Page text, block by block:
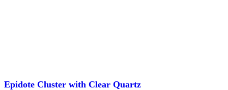
TYPE
Epidote Cluster with Clear Quartz